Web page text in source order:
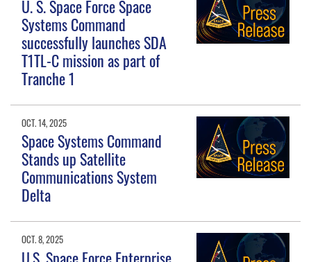
U. S. Space Force Space
Systems Command
successfully launches SDA
T1TL-C mission as part of
Tranche 1
OCT. 14, 2025
Space Systems Command
Stands up Satellite
Communications System
Delta
OCT. 8, 2025
U.S. Space Force Enterprise